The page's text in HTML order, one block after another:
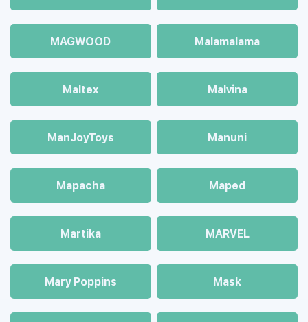
MAGWOOD Malamalama
Maltex Malvina
ManJoyToys Manuni
Mapacha Maped
Martika MARVEL
Mary Poppins Mask